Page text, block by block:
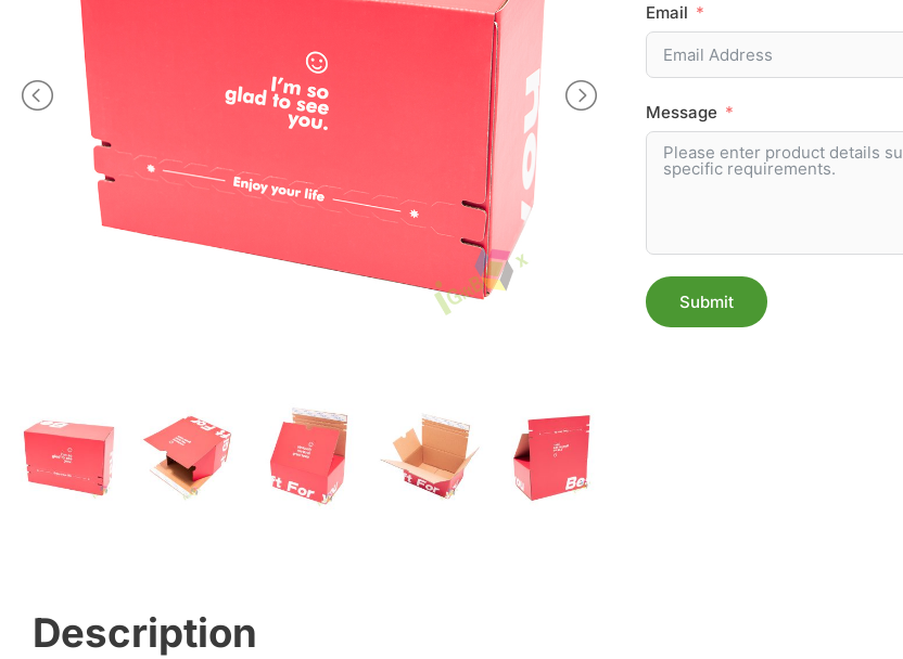
Email
Message
Submit
Description